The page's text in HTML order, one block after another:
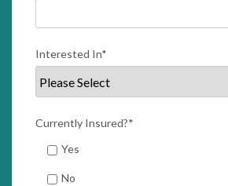
Interested In*
Currently Insured?*
Yes
No